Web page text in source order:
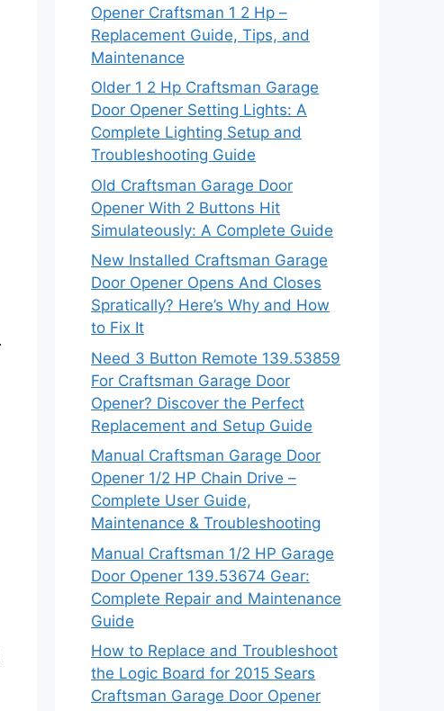
Opener Craftsman 1 2 Hp –
Replacement Guide, Tips, and
Maintenance
Older 1 2 Hp Craftsman Garage
Door Opener Setting Lights: A
Complete Lighting Setup and
Troubleshooting Guide
Old Craftsman Garage Door
Opener With 2 Buttons Hit
Simulateously: A Complete Guide
New Installed Craftsman Garage
Door Opener Opens And Closes
Spratically? Here’s Why and How
to Fix It
Need 3 Button Remote 139.53859
For Craftsman Garage Door
Opener? Discover the Perfect
Replacement and Setup Guide
Manual Craftsman Garage Door
Opener 1/2 HP Chain Drive –
Complete User Guide,
Maintenance & Troubleshooting
Manual Craftsman 1/2 HP Garage
Door Opener 139.53674 Gear:
Complete Repair and Maintenance
Guide
How to Replace and Troubleshoot
the Logic Board for 2015 Sears
Craftsman Garage Door Opener